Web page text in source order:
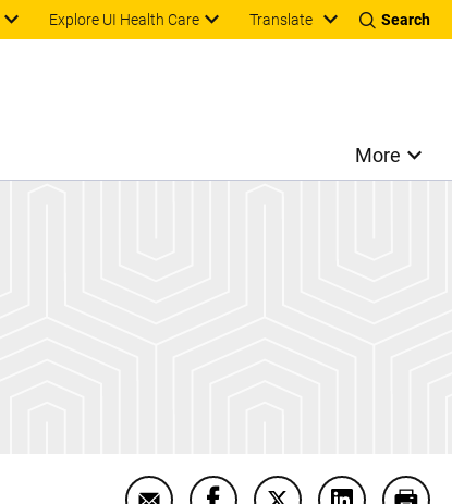
Explore UI Health Care Translate Search
More